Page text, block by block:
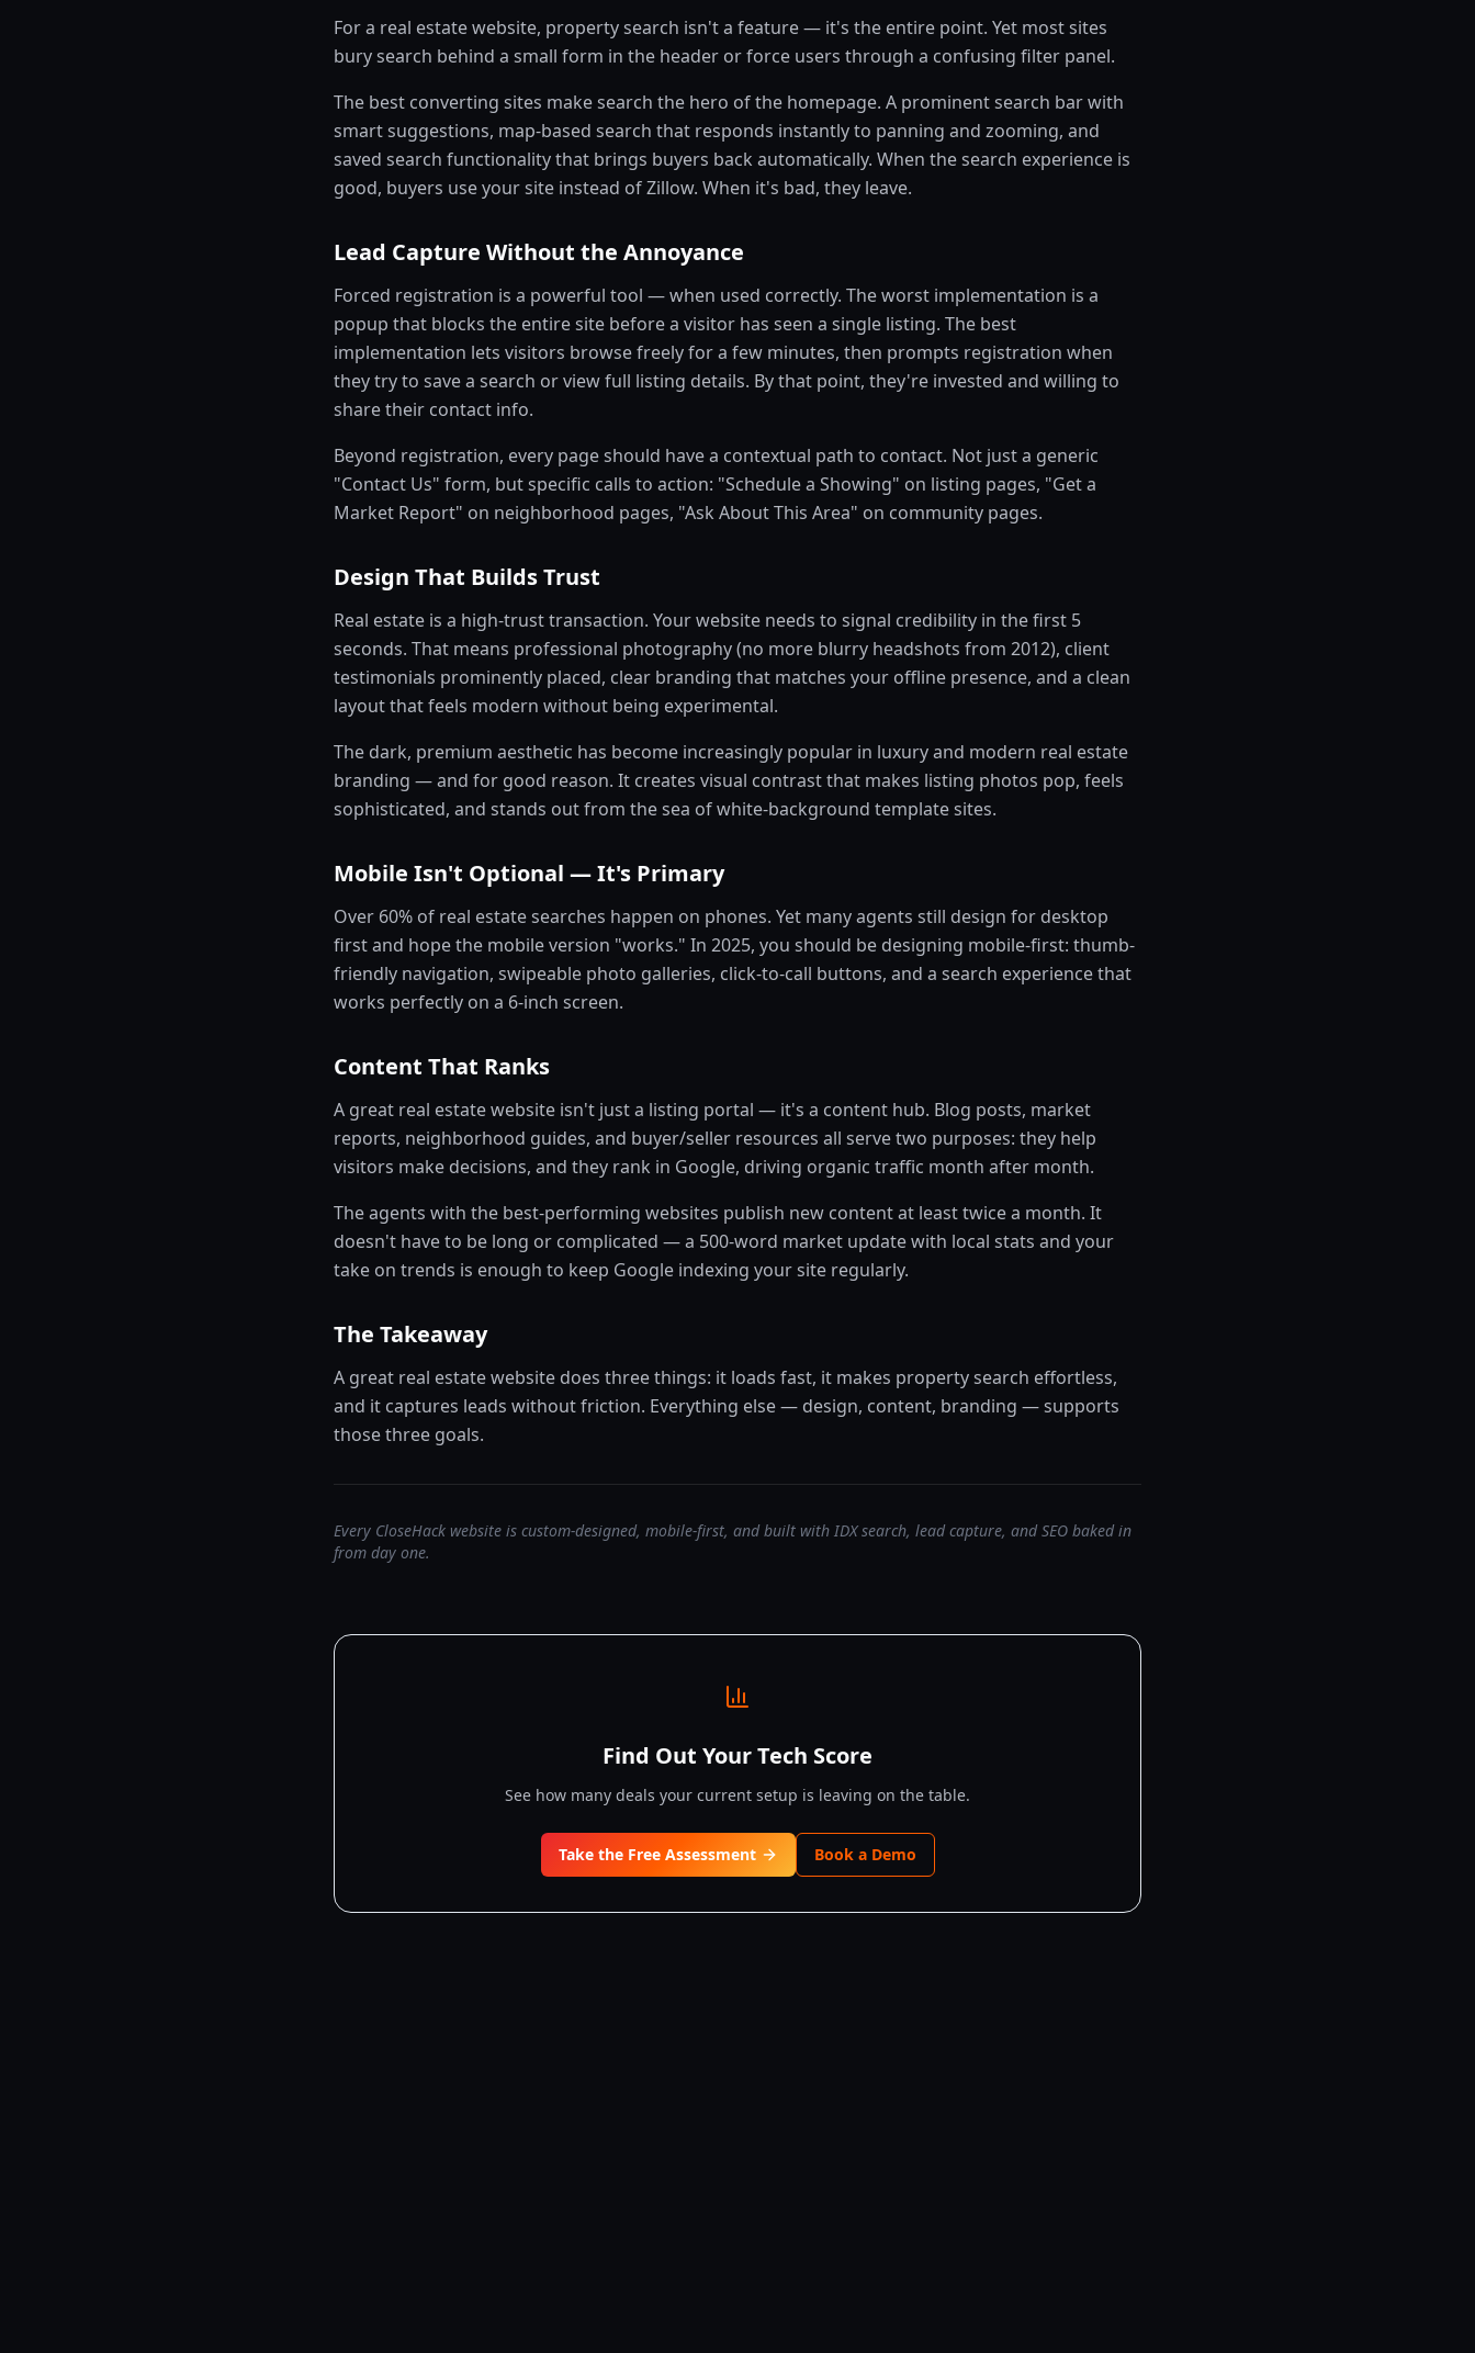
For a real estate website, property search isn't a feature — it's the entire point. Yet most sites
bury search behind a small form in the header or force users through a confusing filter panel.
The best converting sites make search the hero of the homepage. A prominent search bar with
smart suggestions, map-based search that responds instantly to panning and zooming, and
saved search functionality that brings buyers back automatically. When the search experience is
good, buyers use your site instead of Zillow. When it's bad, they leave.
Lead Capture Without the Annoyance
Forced registration is a powerful tool — when used correctly. The worst implementation is a
popup that blocks the entire site before a visitor has seen a single listing. The best
implementation lets visitors browse freely for a few minutes, then prompts registration when
they try to save a search or view full listing details. By that point, they're invested and willing to
share their contact info.
Beyond registration, every page should have a contextual path to contact. Not just a generic
"Contact Us" form, but specific calls to action: "Schedule a Showing" on listing pages, "Get a
Market Report" on neighborhood pages, "Ask About This Area" on community pages.
Design That Builds Trust
Real estate is a high-trust transaction. Your website needs to signal credibility in the first 5
seconds. That means professional photography (no more blurry headshots from 2012), client
testimonials prominently placed, clear branding that matches your offline presence, and a clean
layout that feels modern without being experimental.
The dark, premium aesthetic has become increasingly popular in luxury and modern real estate
branding — and for good reason. It creates visual contrast that makes listing photos pop, feels
sophisticated, and stands out from the sea of white-background template sites.
Mobile Isn't Optional — It's Primary
Over 60% of real estate searches happen on phones. Yet many agents still design for desktop
first and hope the mobile version "works." In 2025, you should be designing mobile-first: thumb-
friendly navigation, swipeable photo galleries, click-to-call buttons, and a search experience that
works perfectly on a 6-inch screen.
Content That Ranks
A great real estate website isn't just a listing portal — it's a content hub. Blog posts, market
reports, neighborhood guides, and buyer/seller resources all serve two purposes: they help
visitors make decisions, and they rank in Google, driving organic traffic month after month.
The agents with the best-performing websites publish new content at least twice a month. It
doesn't have to be long or complicated — a 500-word market update with local stats and your
take on trends is enough to keep Google indexing your site regularly.
The Takeaway
A great real estate website does three things: it loads fast, it makes property search effortless,
and it captures leads without friction. Everything else — design, content, branding — supports
those three goals.
Every CloseHack website is custom-designed, mobile-first, and built with IDX search, lead capture, and SEO baked in
from day one.
Find Out Your Tech Score
See how many deals your current setup is leaving on the table.
Take the Free Assessment Book a Demo